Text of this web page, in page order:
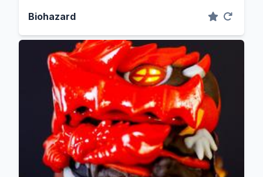
Biohazard